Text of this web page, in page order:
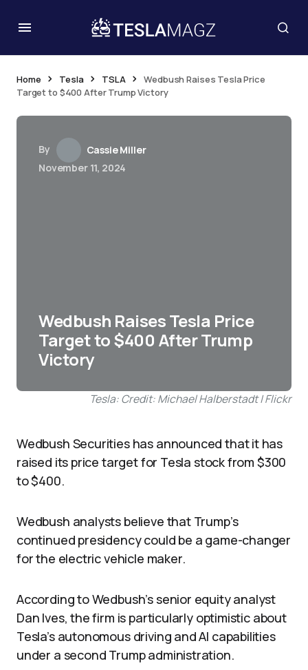
Home Tesla TSLA
Wedbush Raises Tesla Price
Target to $400 After Trump Victory
By
Cassie Miller
November 11, 2024
Wedbush Raises Tesla Price
Target to $400 After Trump
Victory
Tesla: Credit: Michael Halberstadt | Flickr
Wedbush Securities has announced that it has
raised its price target for Tesla stock from $300
to $400.
Wedbush analysts believe that Trump’s
continued presidency could be a game-changer
for the electric vehicle maker.
According to Wedbush’s senior equity analyst
Dan Ives, the firm is particularly optimistic about
Tesla’s autonomous driving and AI capabilities
under a second Trump administration.